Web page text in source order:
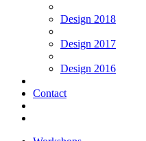
Design 2018
Design 2017
Design 2016
Contact